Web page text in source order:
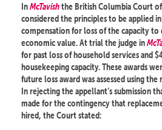
InMcTavishthe British Columbia Court
considered the principles to be applied
compensation for loss of the capacity
economic value. At trial the judge in
for past loss of household services and
housekeeping capacity. These awards
future loss award was assessed using
In rejecting the appellant’s submission
made for the contingency that
hired, the Court stated: